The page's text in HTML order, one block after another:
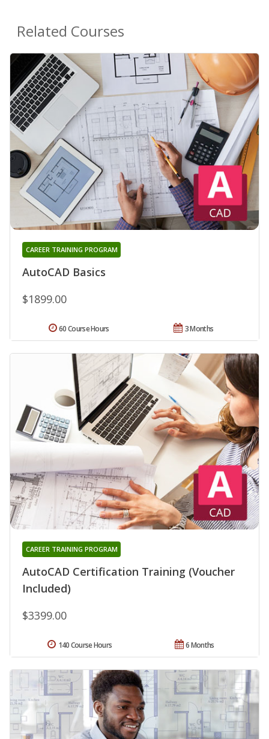
Related Courses
AutoCAD Basics
CAREER TRAINING PROGRAM
$1899.00
3 Months
60 Course Hours
AutoCAD Certification Training (Voucher
Included)
CAREER TRAINING PROGRAM
$3399.00
6 Months
140 Course Hours